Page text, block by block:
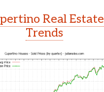
Real Estate
Trends